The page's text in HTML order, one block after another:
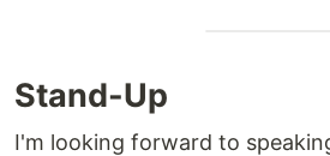
Stand-Up
I'm looking forward to